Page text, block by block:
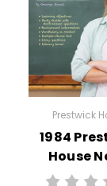
Prestwick
1984
House